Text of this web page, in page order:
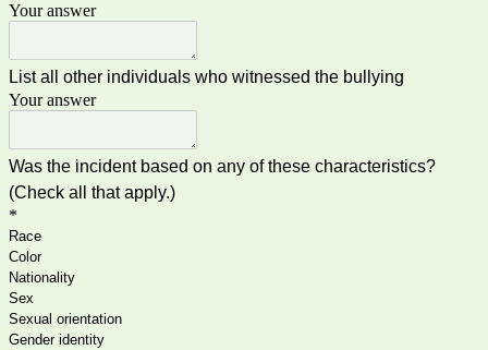
Your answer
List all other individuals who witnessed the bullying
Your answer
Was the incident based on any of these characteristics?
(Check all that apply.)
*
Race
Color
Nationality
Sex
Sexual orientation
Gender identity